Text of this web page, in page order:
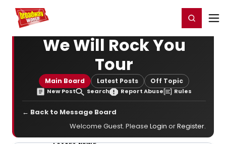
Home For You Register/Login
We Will Rock You
Tour
Main Board Latest Posts Off Topic
New Post Search Report Abuse Rules
← Back to Message Board
Welcome Guest. Please Login orRegister.